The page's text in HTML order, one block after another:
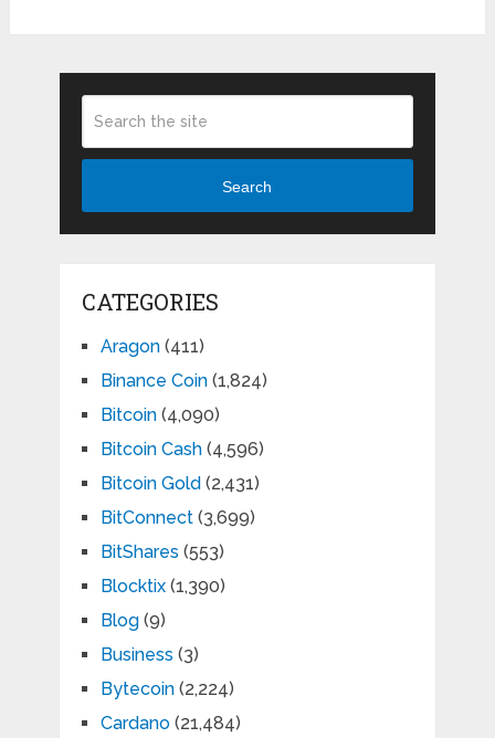
Search
CATEGORIES
Aragon(411)
Binance Coin(1,824)
Bitcoin(4,090)
Bitcoin Cash(4,596)
Bitcoin Gold(2,431)
BitConnect(3,699)
BitShares (553)
Blocktix(1,390)
Blog(9)
Business (3)
Bytecoin(2,224)
Cardano(21,484)